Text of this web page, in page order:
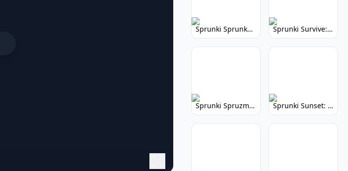
Sprunki Sprunkhead: Hilarious Musical Mayhem Sprunki Survive: Musical Survival Game
Sprunki Spruzmi: Create Ocean Music Sprunki Sunset: Relaxing Music Creation